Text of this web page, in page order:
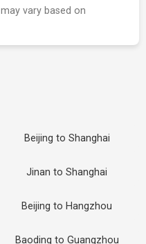
vary based on
Beijing to Shanghai
Jinan to Shanghai
Beijing to Hangzhou
Baoding to Guangzhou